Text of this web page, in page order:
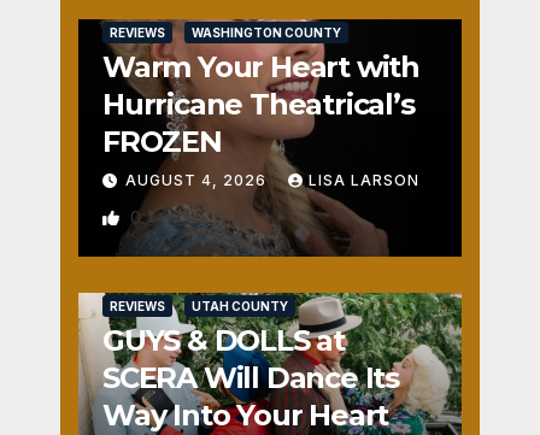
REVIEWS WASHINGTON COUNTY
Warm Your Heart with
Hurricane Theatrical’s
FROZEN
AUGUST 4, 2026 LISA LARSON
0
REVIEWS UTAH COUNTY
GUYS & DOLLS at
SCERA Will Dance Its
Way Into Your Heart